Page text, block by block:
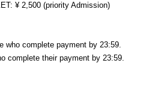
¥ 2,500 (priority Admission)
who complete payment by 23:59.
complete their payment by 23:59.